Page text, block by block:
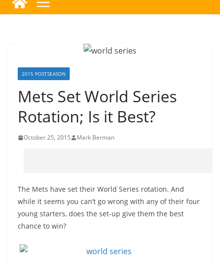
2015 POSTSEASON
Mets Set World Series
Rotation; Is it Best?
October 25, 2015 Mark Berman
The Mets have set their World Series rotation. And
while it seems you can’t go wrong with any of their four
young starters, does the set-up give them the best
chance to win?